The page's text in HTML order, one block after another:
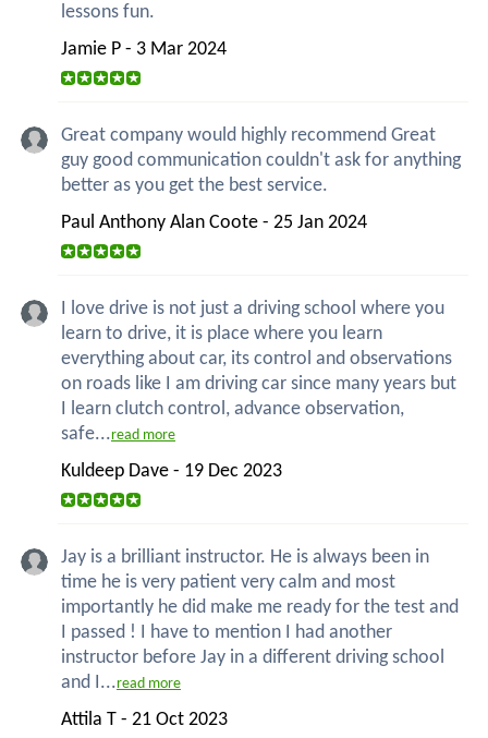
lessons fun.
Jamie P - 3 Mar 2024
Great company would highly recommend Great
guy good communication couldn't ask for anything
better as you get the best service.
Paul Anthony Alan Coote - 25 Jan 2024
I love drive is not just a driving school where you
learn to drive, it is place where you learn
everything about car, its control and observations
on roads like I am driving car since many years but
I learn clutch control, advance observation,
safe...read more
Kuldeep Dave - 19 Dec 2023
Jay is a brilliant instructor. He is always been in
time he is very patient very calm and most
importantly he did make me ready for the test and
I passed ! I have to mention I had another
instructor before Jay in a different driving school
and I...read more
Attila T - 21 Oct 2023